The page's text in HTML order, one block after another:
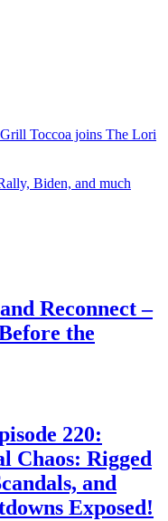
Toccoa joins The Lori
Biden, and much
Reconnect –
the
220:
Chaos: Rigged
and
Exposed!